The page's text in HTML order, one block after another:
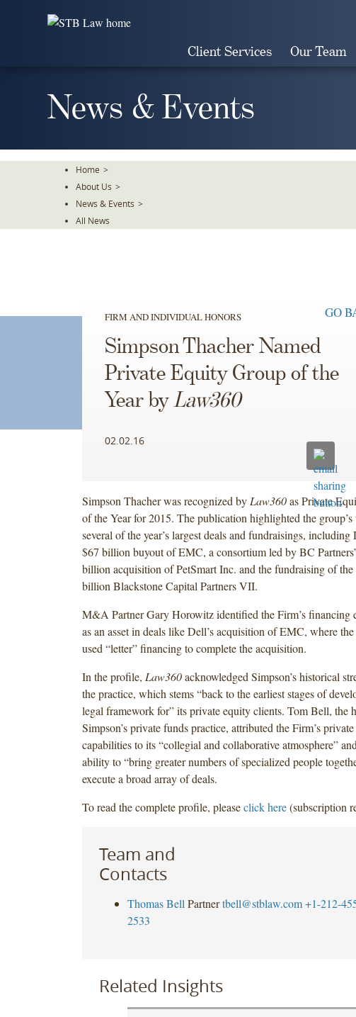
Client Services Our Team
News & Events
Home >
About Us >
News & Events >
All News
FIRM AND INDIVIDUAL HONORS GO
Simpson Thacher Named
Private Equity Group of the
Year byLaw360
02.02.16
Simpson Thacher was recognized by Law360as Private
of the Year for 2015. The publication highlighted the
several of the year’s largest deals and fundraisings, including
$67 billion buyout of EMC, a consortium led by BC
billion acquisition of PetSmart Inc. and the fundraising of the
billion Blackstone Capital Partners VII.
M&A Partner Gary Horowitz identified the Firm’s financing
as an asset in deals like Dell’s acquisition of EMC, where the
used “letter” financing to complete the acquisition.
In the profile, Law360acknowledged Simpson’s historical
the practice, which stems “back to the earliest stages of
legal framework for” its private equity clients. Tom Bell, the
Simpson’s private funds practice, attributed the Firm’s
capabilities to its “collegial and collaborative atmosphere”
ability to “bring greater numbers of specialized people
execute a broad array of deals.
To read the complete profile, pleaseclick here(subscription
Team and
Contacts
Thomas Bell Partner tbell@stblaw.com +1-212-
2533
Related Insights